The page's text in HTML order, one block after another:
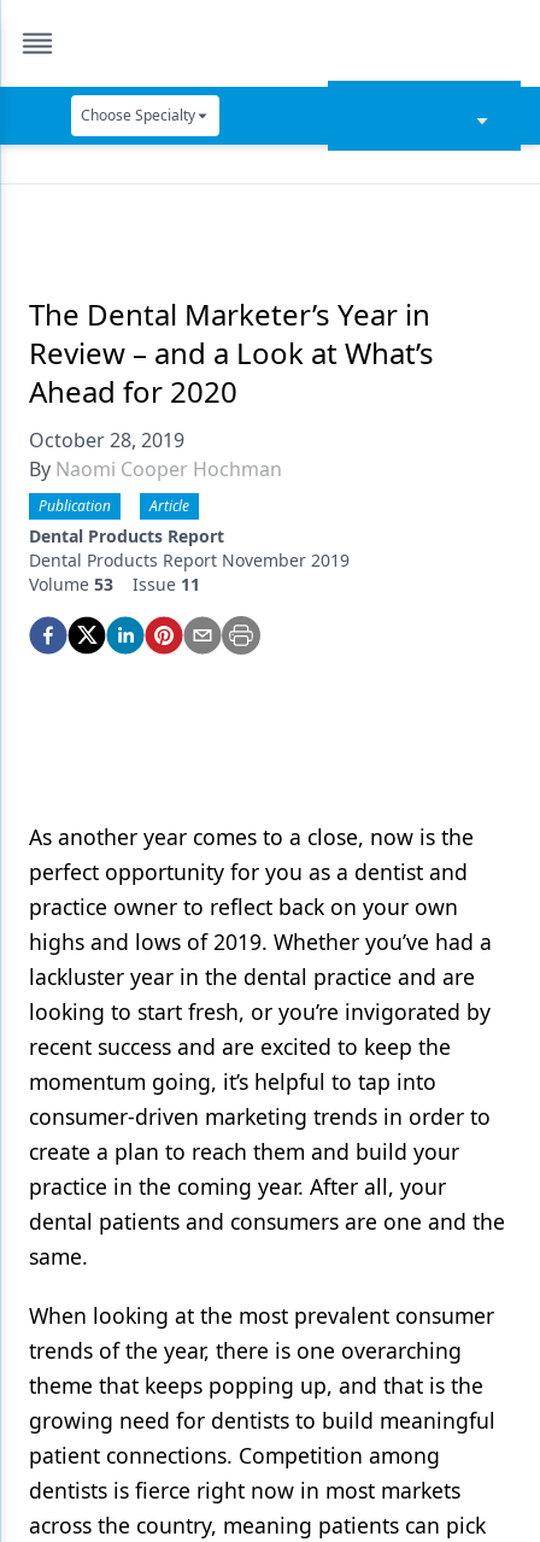
Choose Specialty
Data Security
Dentures
Digital Dentistry
Digital Imaging
Emerging Research
Endodontics
Equipment & Supplies
Ergonomics
Materials
Oral Care
Oral-Systemic Health
Orthodontics
Pediatric Dentistry
Periodontics
Products
Restorative Dentistry
Techniques
Technology
The Dental Marketer’s Year in
Review – and a Look at What’s
Ahead for 2020
October 28, 2019
By Naomi Cooper Hochman
Publication Article
Dental Products Report
Dental Products Report November 2019
Volume 53 Issue 11
As another year comes to a close, now is the
perfect opportunity for you as a dentist and
practice owner to reflect back on your own
highs and lows of 2019. Whether you’ve had a
lackluster year in the dental practice and are
looking to start fresh, or you’re invigorated by
recent success and are excited to keep the
momentum going, it’s helpful to tap into
consumer-driven marketing trends in order to
create a plan to reach them and build your
practice in the coming year. After all, your
dental patients and consumers are one and the
same.
When looking at the most prevalent consumer
trends of the year, there is one overarching
theme that keeps popping up, and that is the
growing need for dentists to build meaningful
patient connections. Competition among
dentists is fierce right now in most markets
across the country, meaning patients can pick